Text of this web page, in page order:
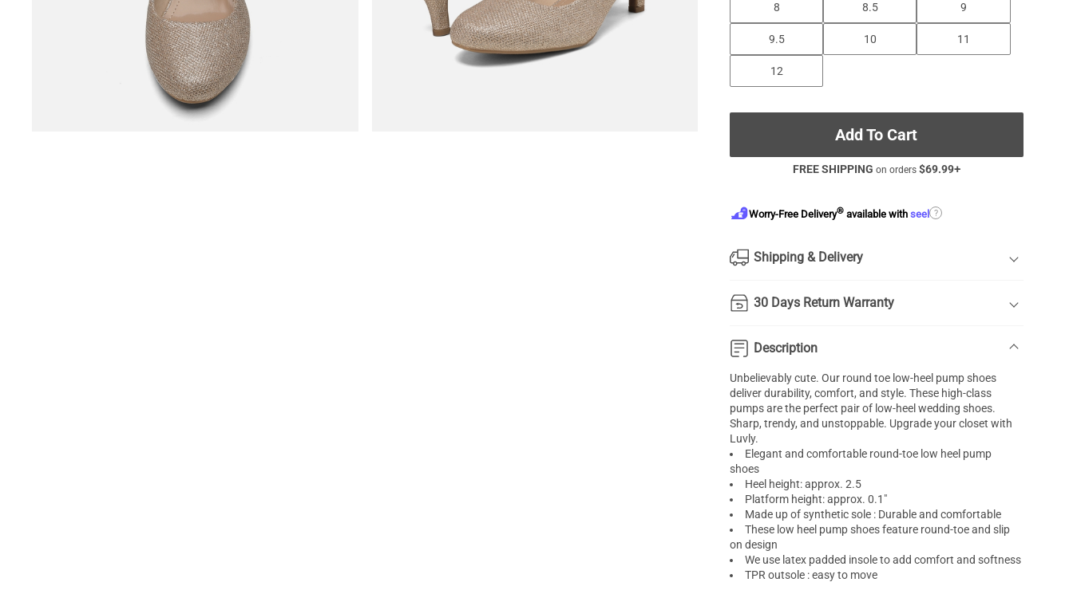
8 8.5 9
9.5 10 11
12
Add To Cart
FREE SHIPPING on orders $69.99+
Worry-Free Delivery® available withseel ?
Shipping & Delivery
30 Days Return Warranty
Description
Unbelievably cute. Our round toe low-heel pump shoes
deliver durability, comfort, and style. These high-class
pumps are the perfect pair of low-heel wedding shoes.
Sharp, trendy, and unstoppable. Upgrade your closet with
Luvly.
Elegant and comfortable round-toe low heel pump
shoes
Heel height: approx. 2.5
Platform height: approx. 0.1"
Made up of synthetic sole : Durable and comfortable
These low heel pump shoes feature round-toe and slip
on design
We use latex padded insole to add comfort and softness
TPR outsole : easy to move